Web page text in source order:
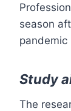
season
pandemic
Study
The